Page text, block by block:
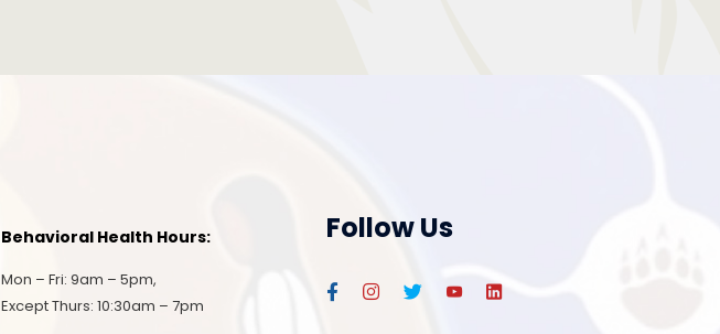
Behavioral Health Hours:
Mon – Fri: 9am – 5pm,
Except Thurs: 10:30am – 7pm
Follow Us